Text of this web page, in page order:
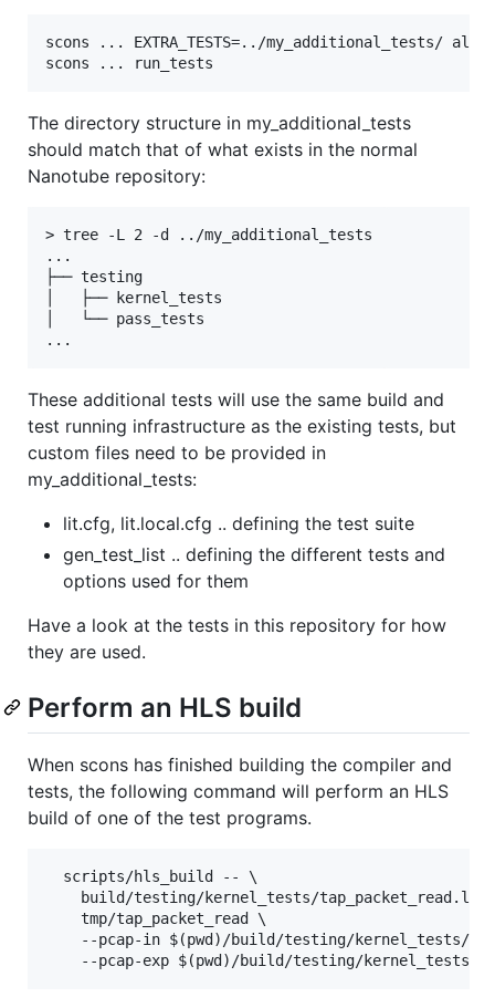
scons ... EXTRA_TESTS=../my_additional_tests/ all
The directory structure in my_additional_tests
should match that of what exists in the normal
Nanotube repository:
> tree -L 2 -d ../my_additional_tests
...
├── testing
│   ├── kernel_tests
│   └── pass_tests
These additional tests will use the same build and
test running infrastructure as the existing tests, but
custom files need to be provided in
my_additional_tests:
lit.cfg, lit.local.cfg .. defining the test suite
gen_test_list .. defining the different tests and
options used for them
Have a look at the tests in this repository for how
they are used.
Perform an HLS build
When scons has finished building the compiler and
tests, the following command will perform an HLS
build of one of the test programs.
  scripts/hls_build -- \
build/testing/kernel_tests/
    tmp/tap_packet_read \
--pcap-in $(pwd)/build/testing/kernel_tests/